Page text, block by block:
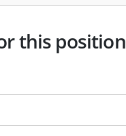
this position